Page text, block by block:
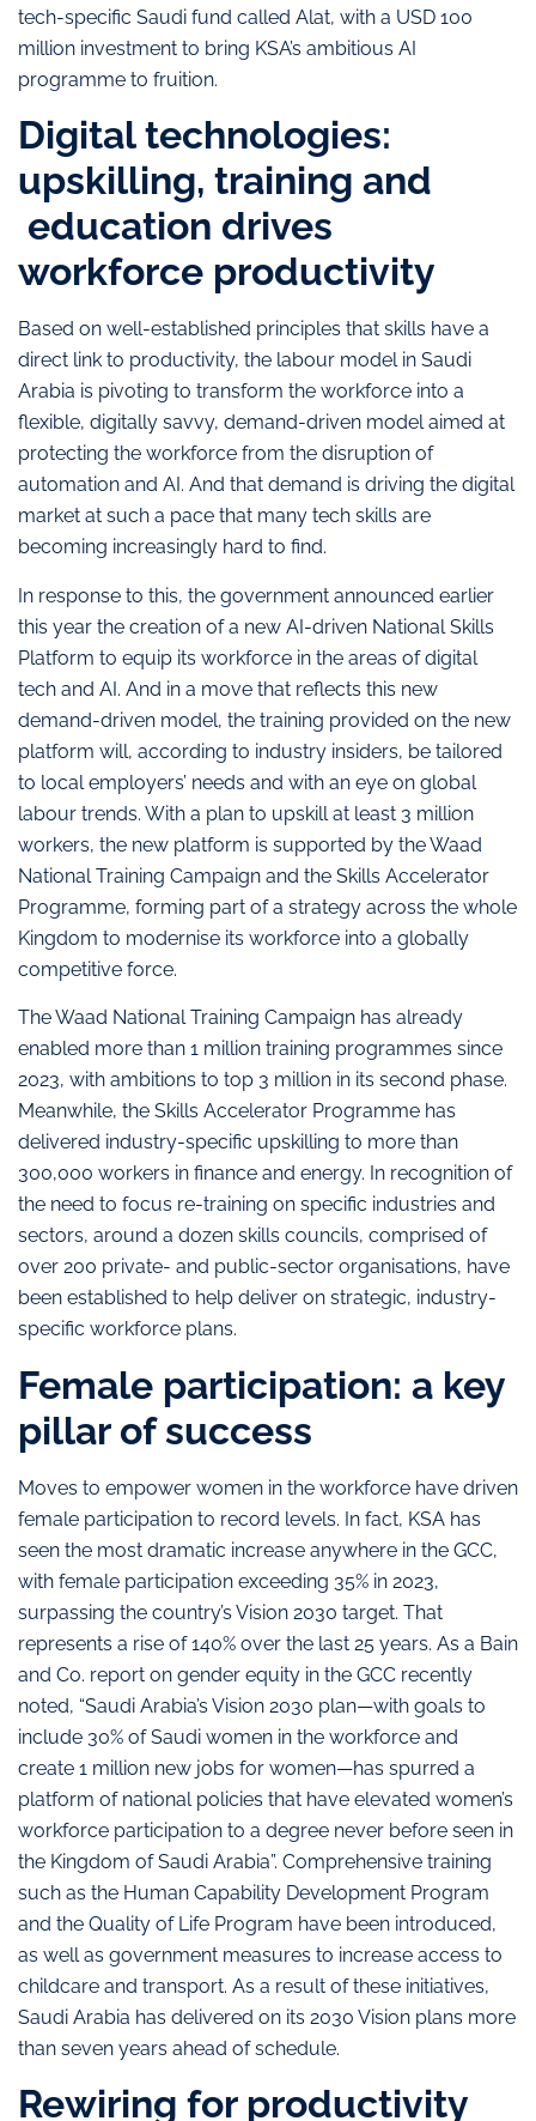
tech-specific Saudi fund called Alat, with a USD 100
million investment to bring KSA’s ambitious AI
programme to fruition.
Digital technologies:
upskilling, training and
education drives
workforce productivity
Based on well-established principles that skills have a
direct link to productivity, the labour model in Saudi
Arabia is pivoting to transform the workforce into a
flexible, digitally savvy, demand-driven model aimed at
protecting the workforce from the disruption of
automation and AI. And that demand is driving the digital
market at such a pace that many tech skills are
becoming increasingly hard to find.
In response to this, the government announced earlier
this year the creation of a new AI-driven National Skills
Platform to equip its workforce in the areas of digital
tech and AI. And in a move that reflects this new
demand-driven model, the training provided on the new
platform will, according to industry insiders, be tailored
to local employers’ needs and with an eye on global
labour trends. With a plan to upskill at least 3 million
workers, the new platform is supported by the Waad
National Training Campaign and the Skills Accelerator
Programme, forming part of a strategy across the whole
Kingdom to modernise its workforce into a globally
competitive force.
The Waad National Training Campaign has already
enabled more than 1 million training programmes since
2023, with ambitions to top 3 million in its second phase.
Meanwhile, the Skills Accelerator Programme has
delivered industry-specific upskilling to more than
300,000 workers in finance and energy. In recognition of
the need to focus re-training on specific industries and
sectors, around a dozen skills councils, comprised of
over 200 private- and public-sector organisations, have
been established to help deliver on strategic, industry-
specific workforce plans.
Female participation: a key
pillar of success
Moves to empower women in the workforce have driven
female participation to record levels. In fact, KSA has
seen the most dramatic increase anywhere in the GCC,
with female participation exceeding 35% in 2023,
surpassing the country’s Vision 2030 target. That
represents a rise of 140% over the last 25 years. As a Bain
and Co. report on gender equity in the GCC recently
noted, “Saudi Arabia’s Vision 2030 plan—with goals to
include 30% of Saudi women in the workforce and
create 1 million new jobs for women—has spurred a
platform of national policies that have elevated women’s
workforce participation to a degree never before seen in
the Kingdom of Saudi Arabia”. Comprehensive training
such as the Human Capability Development Program
and the Quality of Life Program have been introduced,
as well as government measures to increase access to
childcare and transport. As a result of these initiatives,
Saudi Arabia has delivered on its 2030 Vision plans more
than seven years ahead of schedule.
Rewiring for productivity